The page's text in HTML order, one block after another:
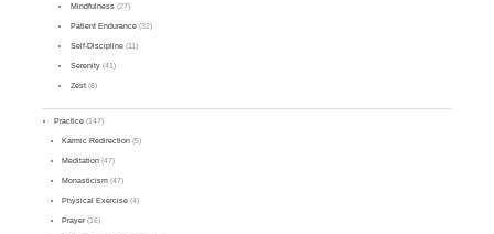
Mindfulness(27)
Patient Endurance(32)
Self-Discipline(11)
Serenity(41)
Zest(8)
Practice (147)
Karmic Redirection (5)
Meditation (47)
Monasticism (47)
Physical Exercise (4)
Prayer(16)